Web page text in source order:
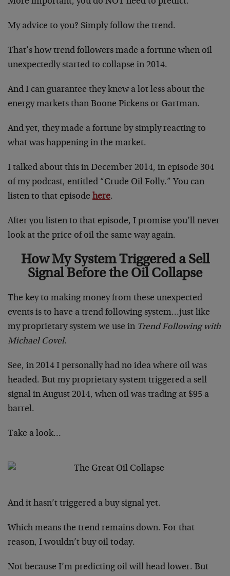
My advice to you? Simply follow the trend.
That’s how trend followers made a fortune when oil
unexpectedly started to collapse in 2014.
And I can guarantee they knew a lot less about the
energy markets than Boone Pickens or Gartman.
And yet, they made a fortune by simply reacting to
what was happening in the market.
I talked about this in December 2014, in episode 304
of my podcast, entitled “Crude Oil Folly.” You can
listen to that episode here.
After you listen to that episode, I promise you’ll never
look at the price of oil the same way again.
How My System Triggered a Sell
Signal Before the Oil Collapse
The key to making money from these unexpected
events is to have a trend following system…just like
my proprietary system we use in Trend Following with
Michael Covel.
See, in 2014 I personally had no idea where oil was
headed. But my proprietary system triggered a sell
signal in August 2014, when oil was trading at $95 a
barrel.
Take a look…
And it hasn’t triggered a buy signal yet.
Which means the trend remains down. For that
reason, I wouldn’t buy oil today.
Not because I’m predicting oil will head lower. But